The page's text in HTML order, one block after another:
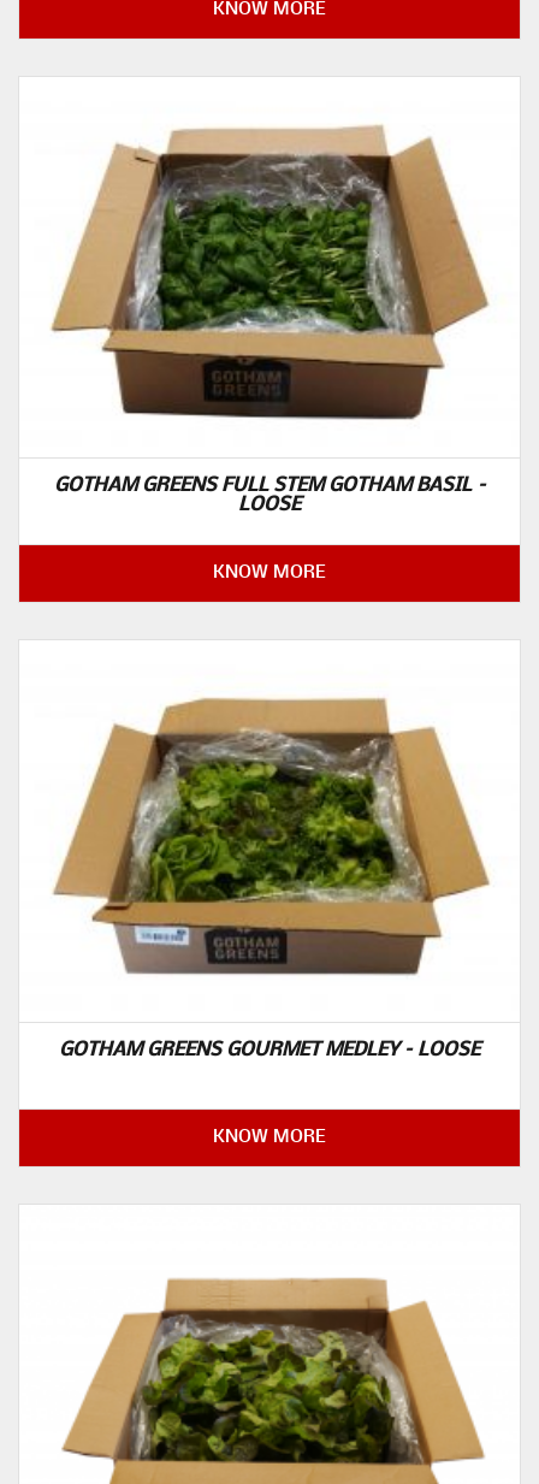
KNOW MORE
GOTHAM GREENS FULL STEM GOTHAM BASIL –
LOOSE
KNOW MORE
GOTHAM GREENS GOURMET MEDLEY – LOOSE
KNOW MORE